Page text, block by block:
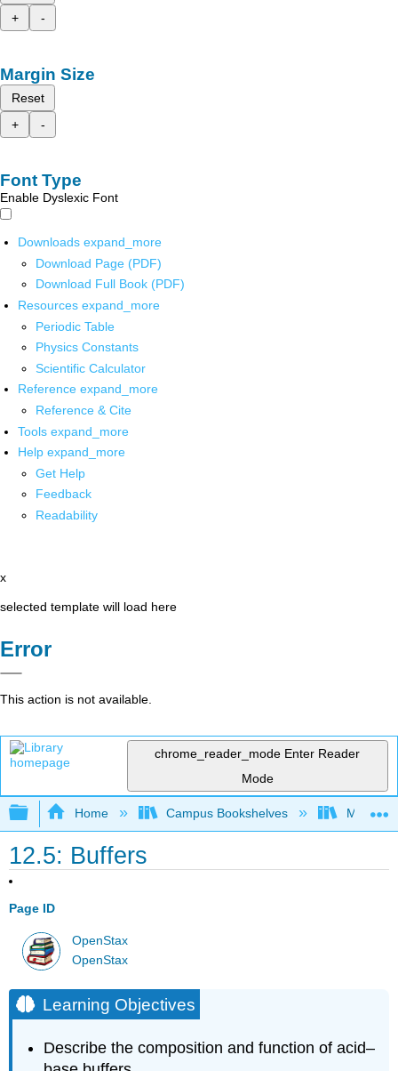
+
-
Margin Size
Reset
+
-
Font Type
Enable Dyslexic Font
Downloads expand_more
Download Page (PDF)
Download Full Book (PDF)
Resources expand_more
Periodic Table
Physics Constants
Scientific Calculator
Reference expand_more
Reference & Cite
Tools expand_more
Help expand_more
Get Help
Feedback
Readability
x
selected template will load here
Error
This action is not available.
chrome_reader_mode Enter Reader
Mode
Expand/collapse global hierarchy
Home Campus Bookshelves
12.5: Buffers
Page ID
OpenStax
OpenStax
Learning Objectives
Describe the composition and function of acid–